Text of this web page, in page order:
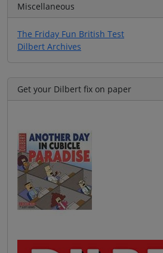
Miscellaneous
The Friday Fun British Test
Dilbert Archives
Get your Dilbert fix on paper